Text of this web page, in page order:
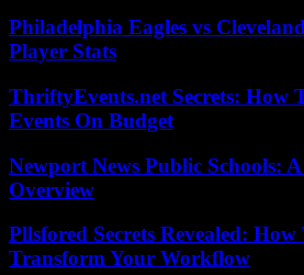
Philadelphia Eagles vs
Player Stats
ThriftyEvents.net Secrets: How
Events On Budget
Newport News Public Schools:
Overview
Pllsfored Secrets Revealed:
Transform Your Workflow